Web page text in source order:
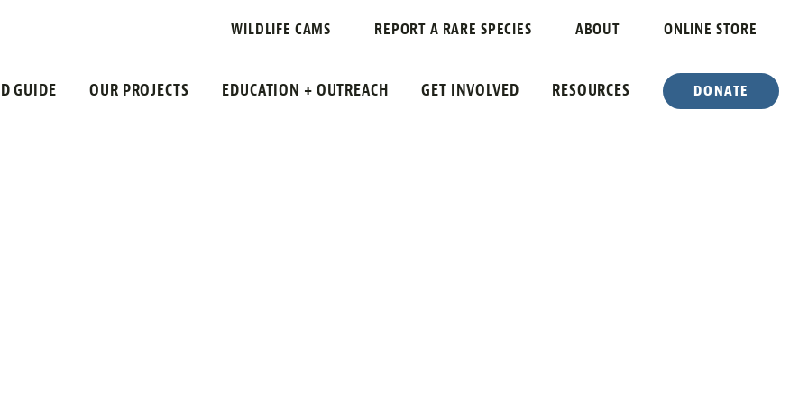
WILDLIFE CAMS REPORT A RARE SPECIES ABOUT ONLINE STORE
GUIDE OUR PROJECTS EDUCATION + OUTREACH GET INVOLVED RESOURCES DONATE